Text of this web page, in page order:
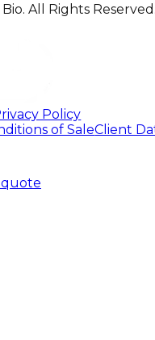
All Rights Reserved.
Policy
of SaleClient